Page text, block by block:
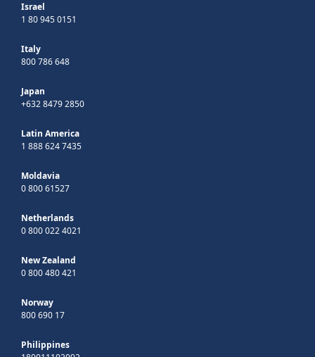
Israel
1 80 945 0151
Italy
800 786 648
Japan
+632 8479 2850
Latin America
1 888 624 7435
Moldavia
0 800 61527
Netherlands
0 800 022 4021
New Zealand
0 800 480 421
Norway
800 690 17
Philippines